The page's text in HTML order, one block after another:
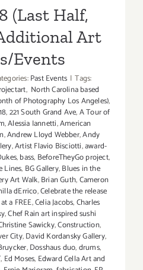
(Last Half,
Art
Events
Past Events | Tags:
, North Carolina based
of Photography Los Angeles),
,221 South Grand Ave,A Tour of
,Alessia Iannetti,American
,Andrew Lloyd Webber,Andy
,Artist Flavio Bisciotti,award-
,bass, BeforeTheyGo project,
Lines, BG Gallery,Blues in the
Art Walk,Brian Guth,Cameron
dErrico,Celebrate the release
a FREE,Celia Jacobs,Charles
,Chef Rain art inspired sushi
Sawicky,Construction,
City,David Kordansky Gallery,
,Dosshaus duo,drums,
, Ed Moses, Edward Cella Art and